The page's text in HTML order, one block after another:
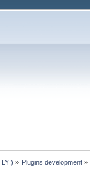
» Plugins development »